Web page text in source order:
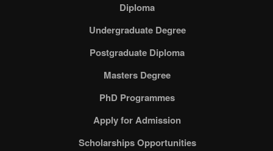
Diploma
Undergraduate Degree
Postgraduate Diploma
Masters Degree
PhD Programmes
Apply for Admission
Scholarships Opportunities